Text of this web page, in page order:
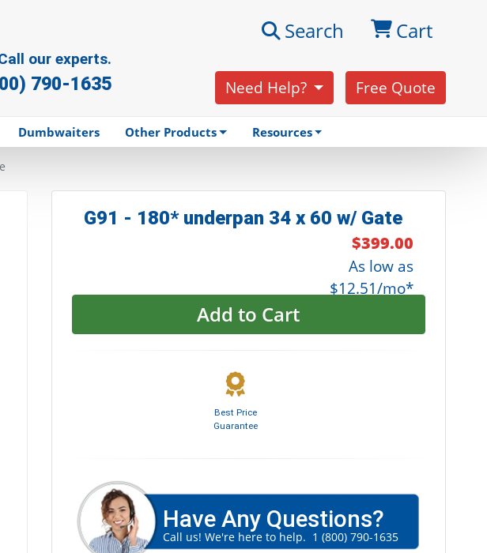
our experts.
790-1635
Search Cart
Need Help? Free Quote
Dumbwaiters Other Products Resources
G91 - 180* underpan 34 x 60 w/ Gate
$399.00
As low as
$12.51/mo*
Add to Cart
Best Price
Guarantee
Have Any Questions?
Call us! We're here to help. 1 (800) 790-1635